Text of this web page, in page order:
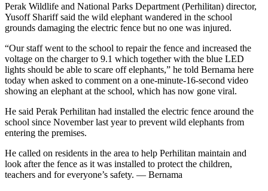
Perak Wildlife and National Parks Department (Perhilitan) director,
Yusoff Shariff said the wild elephant wandered in the school
grounds damaging the electric fence but no one was injured.
“Our staff went to the school to repair the fence and increased the
voltage on the charger to 9.1 which together with the blue LED
lights should be able to scare off elephants,” he told Bernama here
today when asked to comment on a one-minute-16-second video
showing an elephant at the school, which has now gone viral.
He said Perak Perhilitan had installed the electric fence around the
school since November last year to prevent wild elephants from
entering the premises.
He called on residents in the area to help Perhilitan maintain and
look after the fence as it was installed to protect the children,
teachers and for everyone’s safety. — Bernama